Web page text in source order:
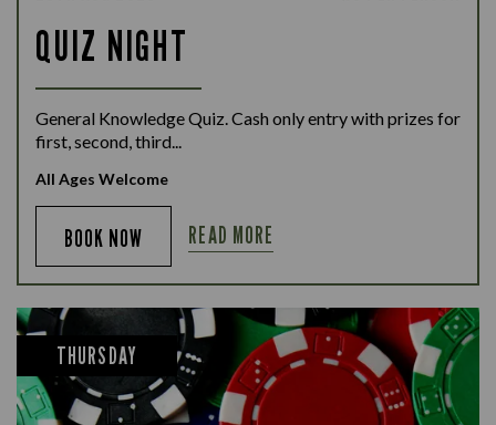
QUIZ NIGHT
General Knowledge Quiz. Cash only entry with prizes for
first, second, third...
All Ages Welcome
BOOK NOW READ MORE
THURSDAY